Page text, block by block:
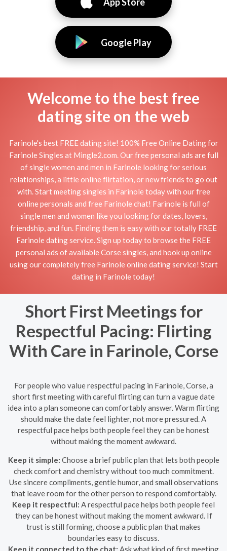
Google Play
Welcome to the best free
dating site on the web
Farinole's best FREE dating site! 100% Free Online Dating for
Farinole Singles at Mingle2.com. Our free personal ads are full
of single women and men in Farinole looking for serious
relationships, a little online flirtation, or new friends to go out
with. Start meeting singles in Farinole today with our free
online personals and free Farinole chat! Farinole is full of
single men and women like you looking for dates, lovers,
friendship, and fun. Finding them is easy with our totally FREE
Farinole dating service. Sign up today to browse the FREE
personal ads of available Corse singles, and hook up online
using our completely free Farinole online dating service! Start
dating in Farinole today!
Short First Meetings for
Respectful Pacing: Flirting
With Care in Farinole, Corse
For people who value respectful pacing in Farinole, Corse, a
short first meeting with careful flirting can turn a vague date
idea into a plan someone can comfortably answer. Warm flirting
should make the date feel lighter, not more pressured. A
respectful pace helps both people feel they can be honest
without making the moment awkward.
Keep it simple: Choose a brief public plan that lets both people
check comfort and chemistry without too much commitment.
Use sincere compliments, gentle humor, and small observations
that leave room for the other person to respond comfortably.
Keep it respectful: A respectful pace helps both people feel
they can be honest without making the moment awkward. If
trust is still forming, choose a public plan that makes
boundaries easy to discuss.
Keep it connected to the chat: Ask what kind of first meeting